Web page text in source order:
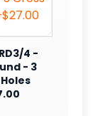
4 -
- 3